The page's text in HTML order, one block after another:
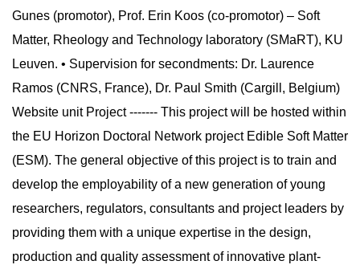
Gunes (promotor), Prof. Erin Koos (co-promotor) – Soft
Matter, Rheology and Technology laboratory (SMaRT), KU
Leuven. • Supervision for secondments: Dr. Laurence
Ramos (CNRS, France), Dr. Paul Smith (Cargill, Belgium)
Website unit Project ------- This project will be hosted within
the EU Horizon Doctoral Network project Edible Soft Matter
(ESM). The general objective of this project is to train and
develop the employability of a new generation of young
researchers, regulators, consultants and project leaders by
providing them with a unique expertise in the design,
production and quality assessment of innovative plant-